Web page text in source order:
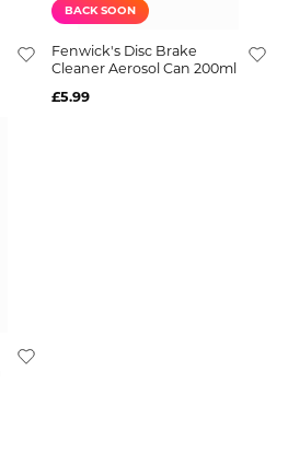
BACK SOON
Fenwick's Disc Brake
Cleaner Aerosol Can 200ml
£5.99